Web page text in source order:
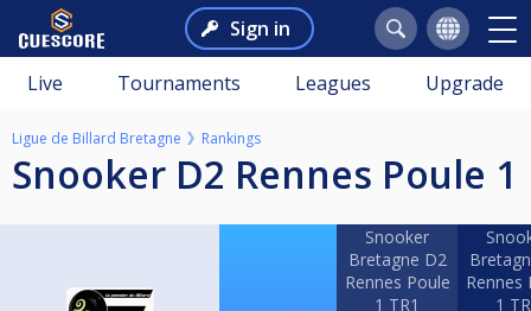
Sign in
Live Tournaments Leagues Upgrade
Ligue de Billard Bretagne Rankings
Snooker D2 Rennes Poule 1
Snooker
Bretagne D2
Rennes Poule
1 TR1
Rennes
1